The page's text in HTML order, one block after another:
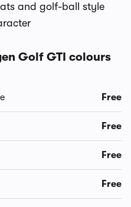
and golf-ball style
Golf GTI colours
Free
Free
Free
Free